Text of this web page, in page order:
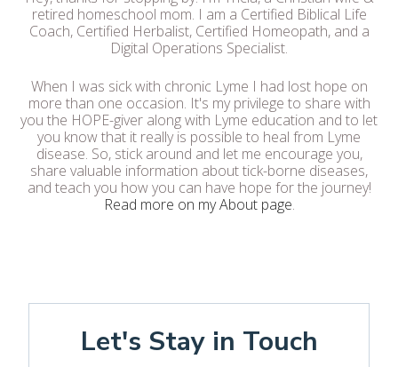
retired homeschool mom. I am a Certified Biblical Life
Coach, Certified Herbalist, Certified Homeopath, and a
Digital Operations Specialist.
When I was sick with chronic Lyme I had lost hope on
more than one occasion. It's my privilege to share with
you the HOPE-giver along with Lyme education and to let
you know that it really is possible to heal from Lyme
disease. So, stick around and let me encourage you,
share valuable information about tick-borne diseases,
and teach you how you can have hope for the journey!
Read more on my About page.
Let's Stay in Touch